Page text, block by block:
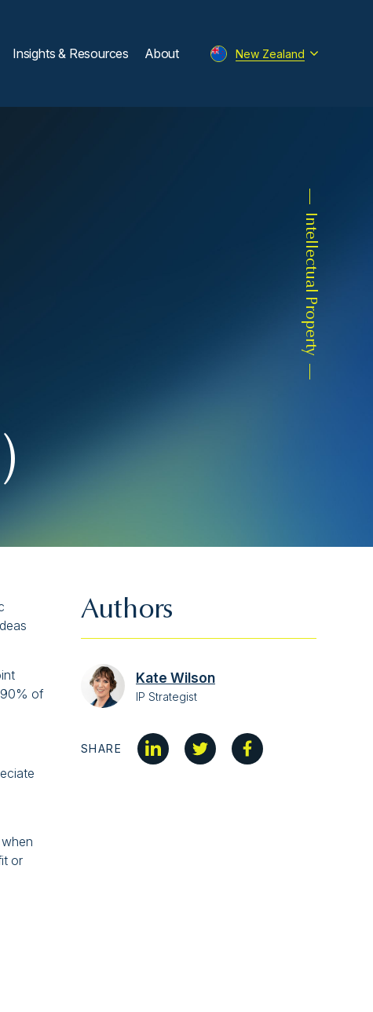
Insights & Resources About New Zealand
Intellectual Property
Authors
Kate Wilson
IP Strategist
SHARE
90% of
or